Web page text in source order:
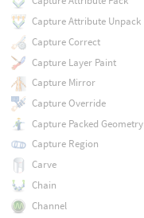
Capture Attribute Unpack
Capture Correct
Capture Layer Paint
Capture Mirror
Capture Override
Capture Packed Geometry
Capture Region
Carve
Chain
Channel